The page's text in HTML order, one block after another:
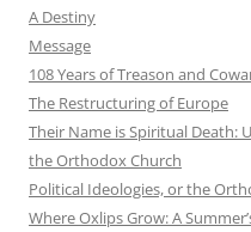
A Destiny
Message
108 Years of Treason and
The Restructuring of Europe
Their Name is Spiritual Death:
the Orthodox Church
Political Ideologies, or the
Where Oxlips Grow: A